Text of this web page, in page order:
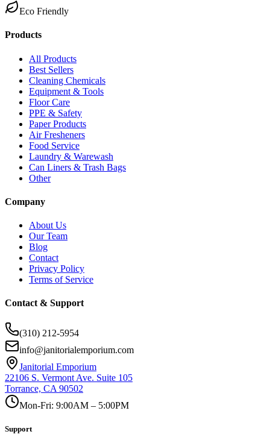
Eco Friendly
Products
All Products
Best Sellers
Cleaning Chemicals
Equipment & Tools
Floor Care
PPE & Safety
Paper Products
Air Fresheners
Food Service
Laundry & Warewash
Can Liners & Trash Bags
Other
Company
About Us
Our Team
Blog
Contact
Privacy Policy
Terms of Service
Contact & Support
(310) 212-5954
info@janitorialemporium.com
Janitorial Emporium
22106 S. Vermont Ave. Suite 105
Torrance, CA 90502
Mon-Fri: 9:00AM – 5:00PM
Support